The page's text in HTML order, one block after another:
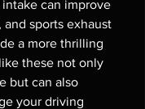
can improve
sports exhaust
a more thrilling
these not only
but can also
your driving